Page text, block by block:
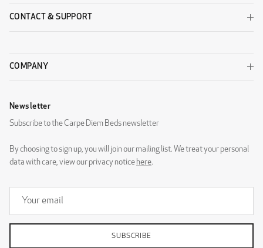
CONTACT & SUPPORT
COMPANY
Newsletter
Subscribe to the Carpe Diem Beds newsletter
By choosing to sign up, you will join our mailing list. We treat your personal
data with care, view our privacy notice here.
SUBSCRIBE